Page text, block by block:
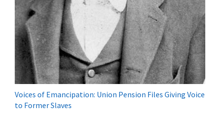
Voices of Emancipation: Union Pension Files Giving Voice
to Former Slaves